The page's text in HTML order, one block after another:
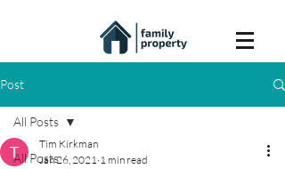
Post
All Posts
All Posts
Tim Kirkman
Jan 26, 2021 1 min read